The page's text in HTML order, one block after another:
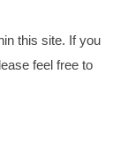
this site. If you
feel free to